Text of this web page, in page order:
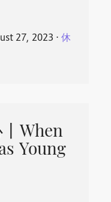
27, 2023 ⋅ 休
When
Young